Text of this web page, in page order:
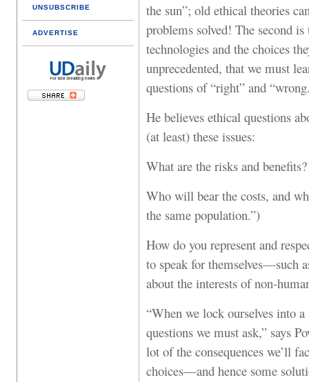
UNSUBSCRIBE
ADVERTISE
the sun”; old ethical theories
problems solved! The second
technologies and the choices
unprecedented, that we must
questions of “right” and
He believes ethical questions
(at least) these issues:
What are the risks and benefits?
Who will bear the costs, and
the same population.”)
How do you represent and
to speak for themselves—such
about the interests of non-
“When we lock ourselves into
questions we must ask,” says
lot of the consequences we’ll
choices—and hence some